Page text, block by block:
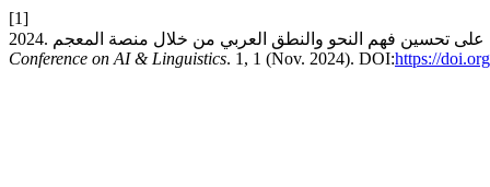
[1]
Conference on AI & Linguistics. 1, 1 (Nov. 2024). DOI:https://